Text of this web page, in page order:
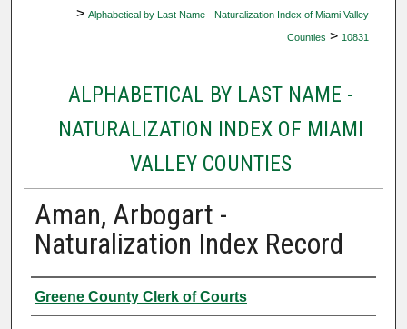
> Alphabetical by Last Name - Naturalization Index of Miami Valley
Counties > 10831
ALPHABETICAL BY LAST NAME -
NATURALIZATION INDEX OF MIAMI
VALLEY COUNTIES
Aman, Arbogart -
Naturalization Index Record
Authors
Greene County Clerk of Courts